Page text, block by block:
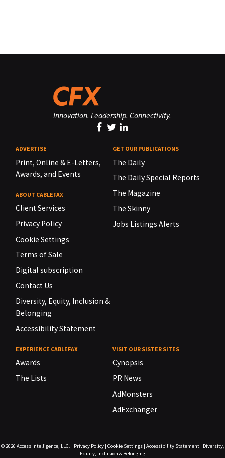
Innovation. Leadership. Connectivity.
ADVERTISE
Print, Online & E-Letters,
Awards, and Events
ABOUT CABLEFAX
Client Services
Privacy Policy
Cookie Settings
Terms of Sale
Digital subscription
Contact Us
Diversity, Equity, Inclusion &
Belonging
Accessibility Statement
GET OUR PUBLICATIONS
The Daily
The Daily Special Reports
The Magazine
The Skinny
Jobs Listings Alerts
EXPERIENCE CABLEFAX
Awards
The Lists
VISIT OUR SISTER SITES
Cynopsis
PR News
AdMonsters
AdExchanger
© 2026 Access Intelligence, LLC. Privacy Policy| Cookie Settings| Accessibility Statement|
Diversity,
Equity, Inclusion & Belonging